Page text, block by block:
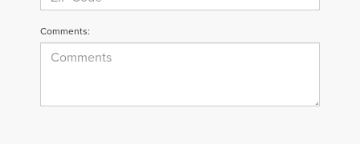
Comments: